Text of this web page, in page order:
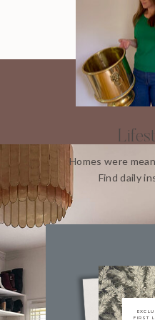
Homes were
Find daily
FIRST